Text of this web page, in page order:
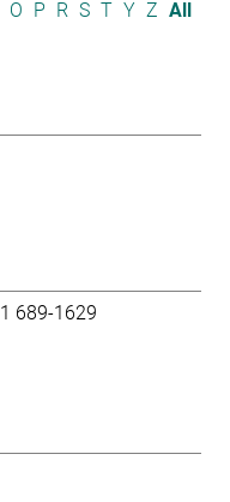
O P R S T Y Z All
689-1629